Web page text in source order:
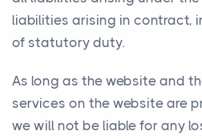
liabilities arising in contract,
of statutory duty.
As long as the website and
services on the website are
we will not be liable for any